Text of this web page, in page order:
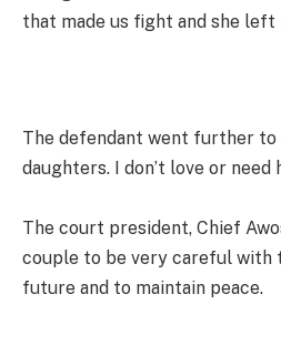
that made us fight and she left
The defendant went further to
daughters. I don’t love or need
The court president, Chief
couple to be very careful with
future and to maintain peace.